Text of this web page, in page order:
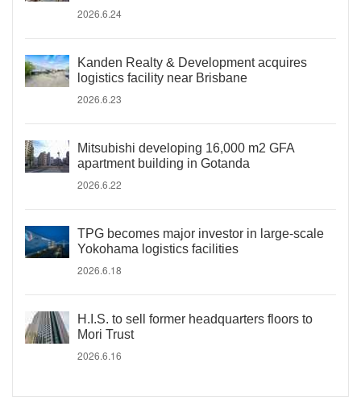
2026.6.24
Kanden Realty & Development acquires
logistics facility near Brisbane
2026.6.23
Mitsubishi developing 16,000 m2 GFA
apartment building in Gotanda
2026.6.22
TPG becomes major investor in large-scale
Yokohama logistics facilities
2026.6.18
H.I.S. to sell former headquarters floors to
Mori Trust
2026.6.16